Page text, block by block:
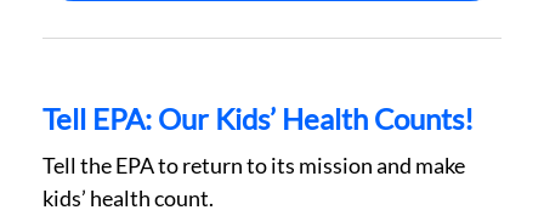
Tell EPA: Our Kids’ Health Counts!
Tell the EPA to return to its mission and make
kids’ health count.